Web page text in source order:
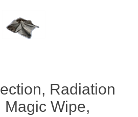
Radiation
Magic Wipe,